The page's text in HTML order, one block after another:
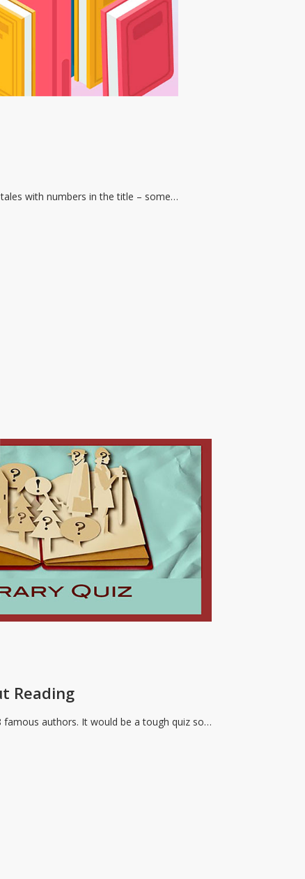
with numbers in the title – some…
Reading
famous authors. It would be a tough quiz so…